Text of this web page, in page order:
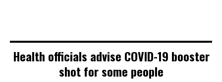
Health officials advise COVID-19 booster
shot for some people